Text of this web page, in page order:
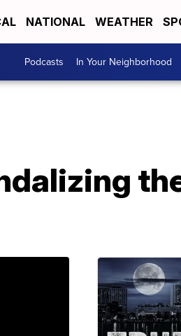
NATIONAL WEATHER
Podcasts In Your Neighborhood